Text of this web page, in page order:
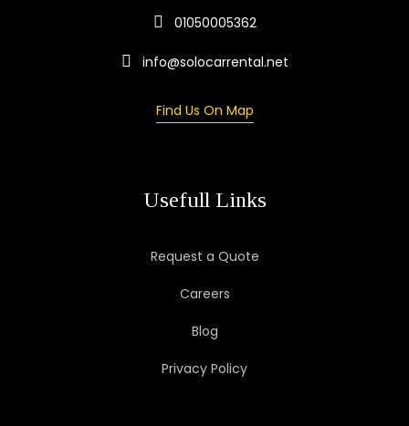
01050005362
info@solocarrental.net
Find Us On Map
Usefull Links
Request a Quote
Careers
Blog
Privacy Policy